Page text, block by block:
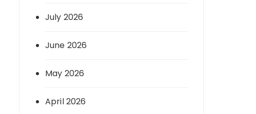
July 2026
June 2026
May 2026
April 2026